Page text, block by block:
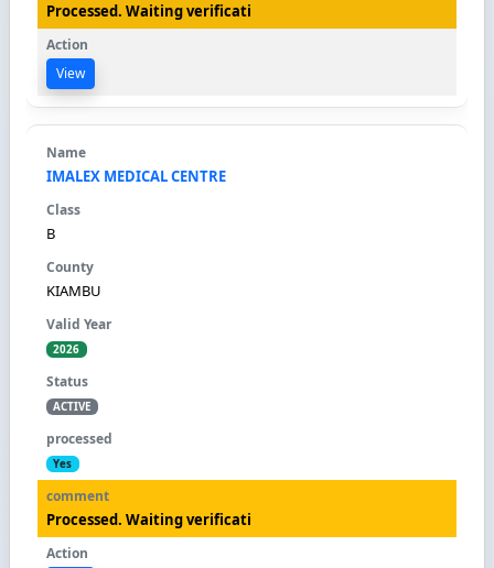
Processed. Waiting verificati
View
IMALEX MEDICAL CENTRE
B
KIAMBU
2026
ACTIVE
Yes
Processed. Waiting verificati